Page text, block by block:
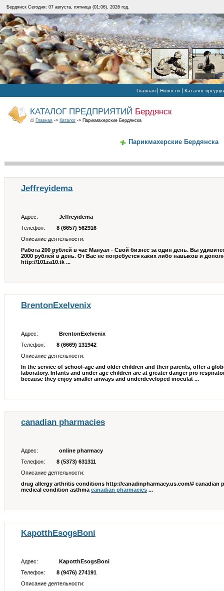
Бердянск Сегодня: 07 августа, пятница (01:06), 2026 год.
Главная | Новости | Каталог
КАТАЛОГ ПРЕДПРИЯТИЙ Бердянск
Главная -> Каталог -> Парикмахерские Бердянска
Парикмахерские Бердянска
Jeffreyidema
Адрес:
Jeffreyidema
Телефон:
8 (6657) 562916
Описание деятельности:
Работа 200 рублей в час Мануал - Свой бизнес за один день. Вы
2000 рублей в день. От Вас не потребуется каких либо навыков и
http://101za10.tk ...
BrentonExelvenix
Адрес:
BrentonExelvenix
Телефон:
8 (6669) 131942
Описание деятельности:
In the service of school-age and older children and their parents, offer a
laboratory. Infants and under age children are at greater danger pro
because they enjoy smaller airways and underdeveloped inoculat ...
canadian pharmacies
Адрес:
online pharmacy
Телефон:
8 (5373) 631311
Описание деятельности:
drug allergy arthritis conditions http://canadinpharmacy.us.com/# canadian
medical condition asthma canadian pharmacies ...
KapotthEsogsBoni
Адрес:
KapotthEsogsBoni
Телефон:
8 (9476) 274191
Описание деятельности: